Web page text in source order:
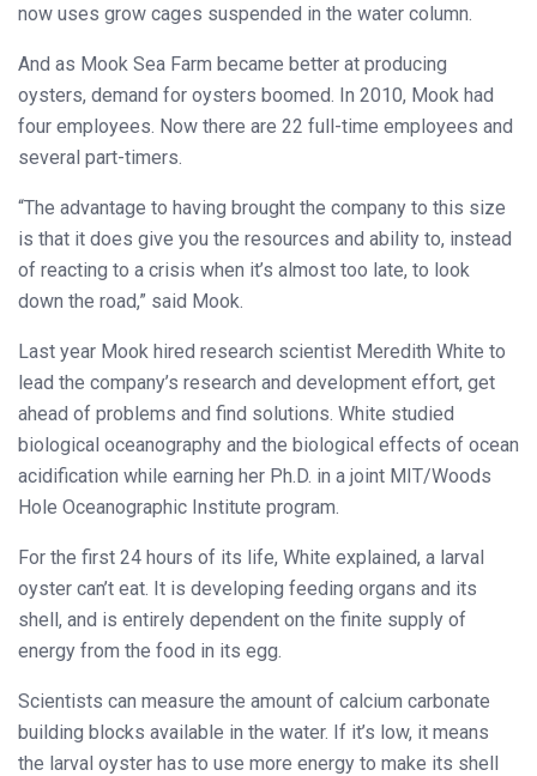
now uses grow cages suspended in the water column.
And as Mook Sea Farm became better at producing
oysters, demand for oysters boomed. In 2010, Mook had
four employees. Now there are 22 full-time employees and
several part-timers.
“The advantage to having brought the company to this size
is that it does give you the resources and ability to, instead
of reacting to a crisis when it’s almost too late, to look
down the road,” said Mook.
Last year Mook hired research scientist Meredith White to
lead the company’s research and development effort, get
ahead of problems and find solutions. White studied
biological oceanography and the biological effects of ocean
acidification while earning her Ph.D. in a joint MIT/Woods
Hole Oceanographic Institute program.
For the first 24 hours of its life, White explained, a larval
oyster can’t eat. It is developing feeding organs and its
shell, and is entirely dependent on the finite supply of
energy from the food in its egg.
Scientists can measure the amount of calcium carbonate
building blocks available in the water. If it’s low, it means
the larval oyster has to use more energy to make its shell